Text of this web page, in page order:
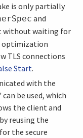
is only partially
and
without waiting for
optimization
TLS connections
Start.
with the
be used, which
the client and
reusing the
the secure